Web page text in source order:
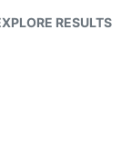
RESULTS